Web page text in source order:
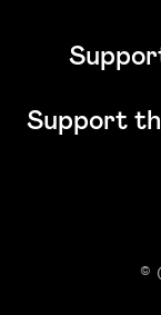
Support
©